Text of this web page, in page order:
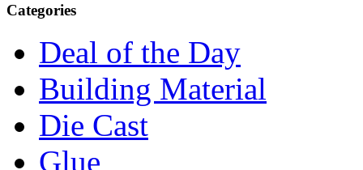
Categories
Deal of the Day
Building Material
Die Cast
Glue